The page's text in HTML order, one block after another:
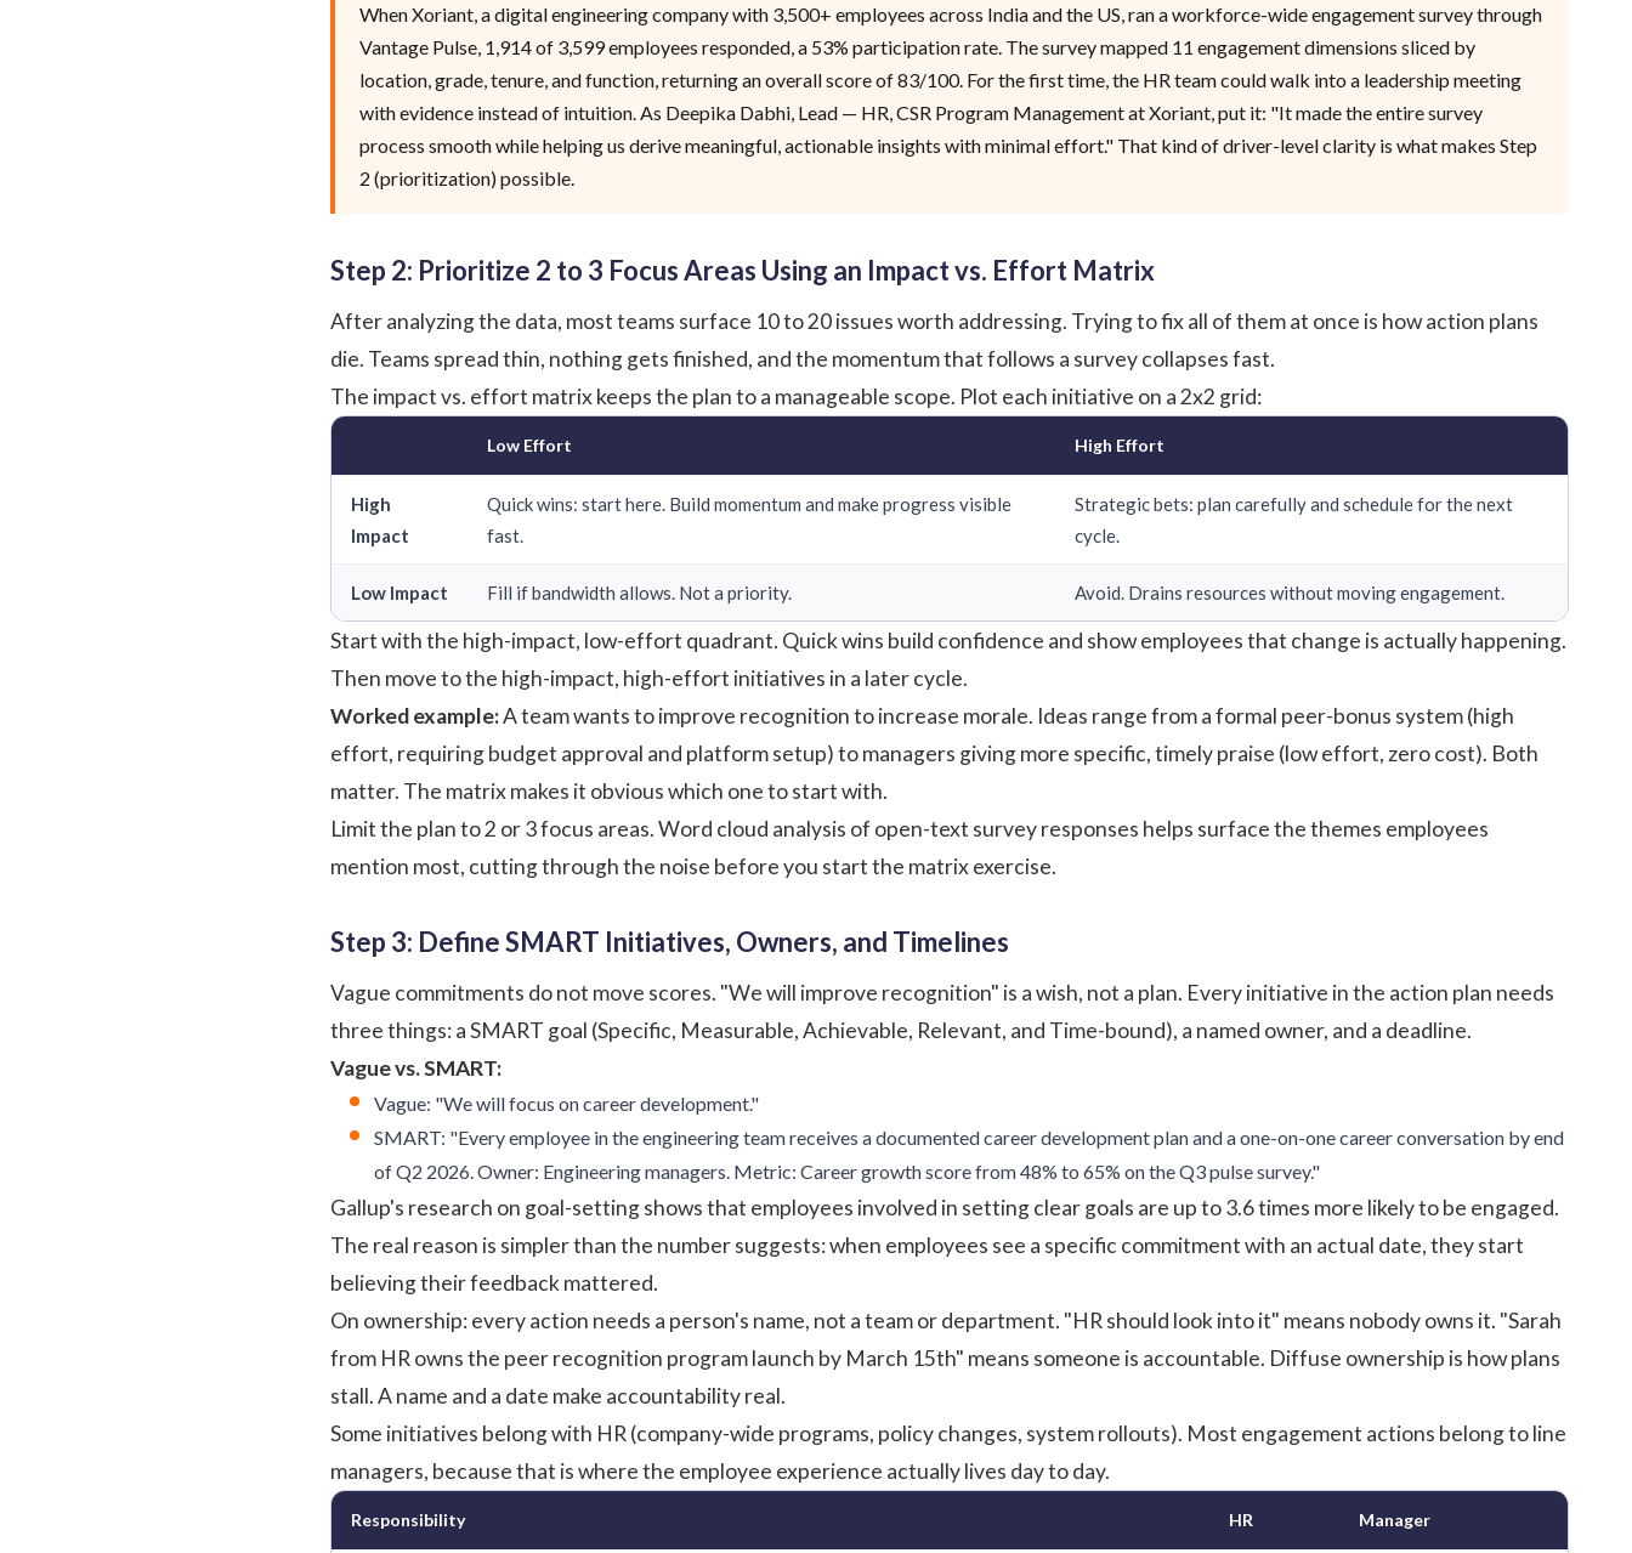
WhenXoriant , a digital engineering company with 3,500+ employees across India and the US, ran a workforce-wide engagement survey through
Vantage Pulse , 1,914 of 3,599 employees responded, a 53% participation rate. The survey mapped 11 engagement dimensions sliced by
location, grade, tenure, and function, returning an overall score of 83/100. For the first time, the HR team could walk into a leadership meeting
with evidence instead of intuition. As Deepika Dabhi, Lead — HR, CSR Program Management at Xoriant, put it: "It made the entire survey
process smooth while helping us derive meaningful, actionable insights with minimal effort." That kind of driver-level clarity is what makes Step
2 (prioritization) possible.
Step 2: Prioritize 2 to 3 Focus Areas Using an Impact vs. Effort Matrix
After analyzing the data, most teams surface 10 to 20 issues worth addressing. Trying to fix all of them at once is how action plans
die. Teams spread thin, nothing gets finished, and the momentum that follows a survey collapses fast.
The impact vs. effort matrix keeps the plan to a manageable scope. Plot each initiative on a 2x2 grid:
Low Effort High Effort
High
Impact
Quick wins: start here. Build momentum and make progress visible
fast.
Strategic bets: plan carefully and schedule for the next
cycle.
Low Impact Fill if bandwidth allows. Not a priority. Avoid. Drains resources without moving engagement.
Start with the high-impact, low-effort quadrant. Quick wins build confidence and show employees that change is actually happening.
Then move to the high-impact, high-effort initiatives in a later cycle.
Worked example:A team wants to improve recognition to increase morale. Ideas range from a formal peer-bonus system (high
effort, requiring budget approval and platform setup) to managers giving more specific, timely praise (low effort, zero cost). Both
matter. The matrix makes it obvious which one to start with.
Limit the plan to 2 or 3 focus areas. Word cloud analysis of open-text survey responses helps surface the themes employees
mention most, cutting through the noise before you start the matrix exercise.
Step 3: Define SMART Initiatives, Owners, and Timelines
Vague commitments do not move scores. "We will improve recognition" is a wish, not a plan. Every initiative in the action plan needs
three things: aSMART goal (Specific, Measurable, Achievable, Relevant, and Time-bound), a named owner, and a deadline.
Vague vs. SMART:
Vague: "We will focus on career development."
SMART: "Every employee in the engineering team receives a documented career development plan and a one-on-one career conversation by end
of Q2 2026. Owner: Engineering managers. Metric: Career growth score from 48% to 65% on the Q3 pulse survey."
Gallup's research on goal-settingshows that employees involved in setting clear goals are up to 3.6 times more likely to be engaged.
The real reason is simpler than the number suggests: when employees see a specific commitment with an actual date, they start
believing their feedback mattered.
On ownership: every action needs a person's name, not a team or department. "HR should look into it" means nobody owns it. "Sarah
from HR owns the peer recognition program launch by March 15th" means someone is accountable. Diffuse ownership is how plans
stall. A name and a date make accountability real.
Some initiatives belong with HR (company-wide programs, policy changes, system rollouts). Most engagement actions belong to line
managers, because that is where the employee experience actually lives day to day.
Responsibility HR Manager